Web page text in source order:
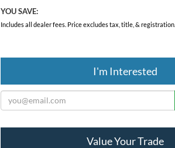
YOU SAVE:
Includes all dealer fees. Price excludes tax, title, & registration.
I'm Interested
Value Your Trade